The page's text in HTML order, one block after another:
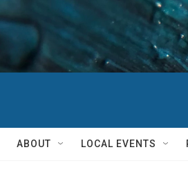
ABOUT LOCAL EVENTS